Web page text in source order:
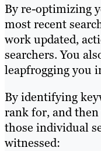
By re-optimizing
most recent
work updated,
searchers. You
leapfrogging you
By identifying
rank for, and
those individual
witnessed: